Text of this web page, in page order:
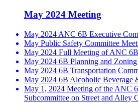
May 2024 Meeting
May 2024 ANC 6B Executive
May Public Safety Committee
May 2024 Full Meeting of ANC 6B
May 2024 6B Planning and
May 2024 6B Transportation
May 2024 6B Alcoholic Beverage
May 1, 2024 Meeting of the ANC
Subcommittee on Street and Alley